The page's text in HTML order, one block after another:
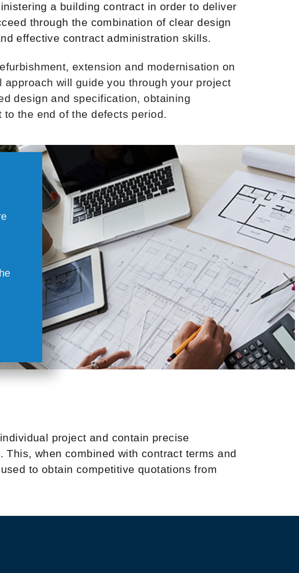
a building contract in order to deliver
through the combination of clear design
effective contract administration skills.
extension and modernisation on
will guide you through your project
design and specification, obtaining
the end of the defects period.
project and contain precise
when combined with contract terms and
to obtain competitive quotations from